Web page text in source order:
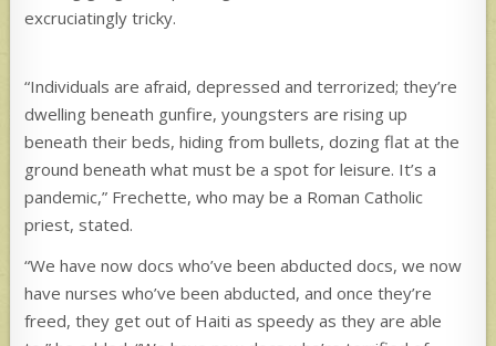
excruciatingly tricky.
“Individuals are afraid, depressed and terrorized; they’re
dwelling beneath gunfire, youngsters are rising up
beneath their beds, hiding from bullets, dozing flat at the
ground beneath what must be a spot for leisure. It’s a
pandemic,” Frechette, who may be a Roman Catholic
priest, stated.
“We have now docs who’ve been abducted docs, we now
have nurses who’ve been abducted, and once they’re
freed, they get out of Haiti as speedy as they are able